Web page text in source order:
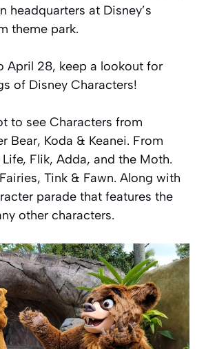
headquarters at Disney’s
theme park.
April 28, keep a lookout for
of Disney Characters!
to see Characters from
Bear, Koda & Keanei. From
Life, Flik, Adda, and the Moth.
Tink & Fawn. Along with
parade that features the
other characters.